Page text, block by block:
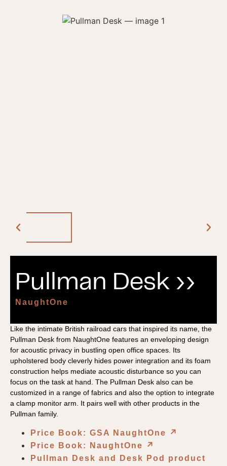
Pullman Desk ››
NaughtOne
Like the intimate British railroad cars that inspired its name, the
Pullman Desk from NaughtOne features an enveloping design
for acoustic privacy in bustling open office spaces. Its
upholstered body cleverly hides power integration and its foam
construction helps mediate acoustic disturbance so you can
focus on the task at hand. The Pullman Desk also can be
customized in a range of fabrics and also the option to integrate
a clamp monitor arm. It pairs well with other products in the
Pullman family.
Price Book: GSA NaughtOne
↗︎
Price Book: NaughtOne
↗︎
Pullman Desk and Desk Pod product